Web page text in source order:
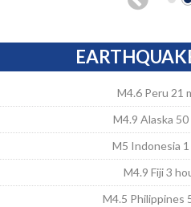
M4.6 Peru 21
M4.9 Alaska 50
M5 Indonesia
M4.9 Fiji 3
M4.5 Philippines